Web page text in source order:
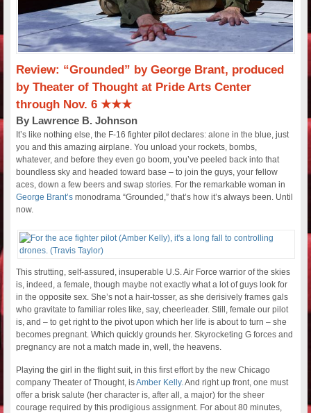
Review: “Grounded” by George Brant, produced
by Theater of Thought at Pride Arts Center
through Nov. 6 ★★★
By Lawrence B. Johnson
It’s like nothing else, the F-16 fighter pilot declares: alone in the blue, just
you and this amazing airplane. You unload your rockets, bombs,
whatever, and before they even go boom, you’ve peeled back into that
boundless sky and headed toward base – to join the guys, your fellow
aces, down a few beers and swap stories. For the remarkable woman in
George Brant’s monodrama “Grounded,” that’s how it’s always been. Until
now.
This strutting, self-assured, insuperable U.S. Air Force warrior of the skies
is, indeed, a female, though maybe not exactly what a lot of guys look for
in the opposite sex. She’s not a hair-tosser, as she derisively frames gals
who gravitate to familiar roles like, say, cheerleader. Still, female our pilot
is, and – to get right to the pivot upon which her life is about to turn – she
becomes pregnant. Which quickly grounds her. Skyrocketing G forces and
pregnancy are not a match made in, well, the heavens.
Playing the girl in the flight suit, in this first effort by the new Chicago
company Theater of Thought, isAmber Kelly. And right up front, one must
offer a brisk salute (her character is, after all, a major) for the sheer
courage required by this prodigious assignment. For about 80 minutes,